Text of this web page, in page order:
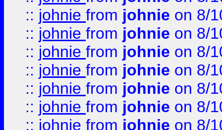
:: johnie from johnie on 8/
:: johnie from johnie on 8/
:: johnie from johnie on 8/
:: johnie from johnie on 8/
:: johnie from johnie on 8/
:: johnie from johnie on 8/
:: johnie from johnie on 8/